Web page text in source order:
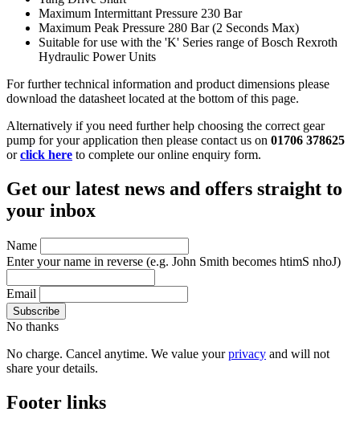
Maximum Intermittant Pressure 230 Bar
Maximum Peak Pressure 280 Bar (2 Seconds Max)
Suitable for use with the 'K' Series range of Bosch Rexroth
Hydraulic Power Units
For further technical information and product dimensions please
download the datasheet located at the bottom of this page.
Alternatively if you need further help choosing the correct gear
pump for your application then please contact us on 01706 378625
orclick here to complete our online enquiry form.
Get our latest news and offers straight to
your inbox
Name
Enter your name in reverse (e.g. John Smith becomes htimS nhoJ)
Email
No thanks
No charge. Cancel anytime. We value yourprivacy and will not
share your details.
Footer links